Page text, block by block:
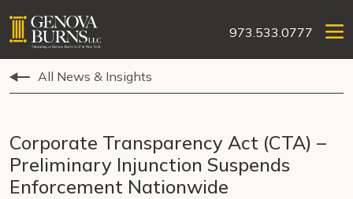
973.533.0777
All News & Insights
Corporate Transparency Act (CTA) –
Preliminary Injunction Suspends
Enforcement Nationwide